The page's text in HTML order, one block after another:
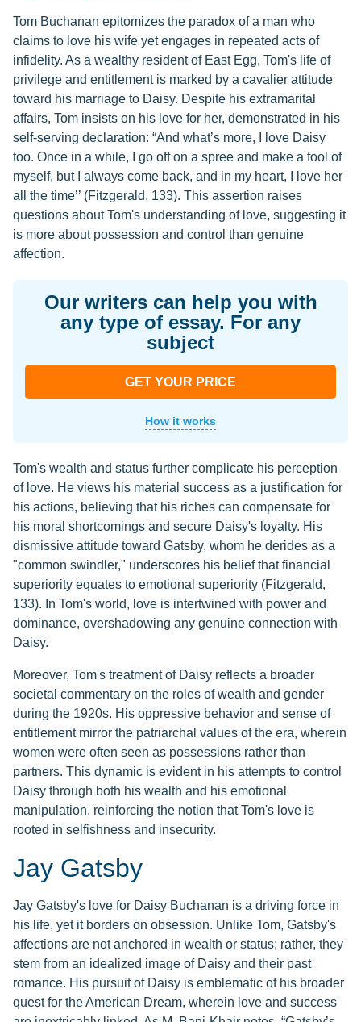
Tom Buchanan epitomizes the paradox of a man who
claims to love his wife yet engages in repeated acts of
infidelity. As a wealthy resident of East Egg, Tom's life of
privilege and entitlement is marked by a cavalier attitude
toward his marriage to Daisy. Despite his extramarital
affairs, Tom insists on his love for her, demonstrated in his
self-serving declaration: “And what’s more, I love Daisy
too. Once in a while, I go off on a spree and make a fool of
myself, but I always come back, and in my heart, I love her
all the time’’ (Fitzgerald, 133). This assertion raises
questions about Tom's understanding of love, suggesting it
is more about possession and control than genuine
affection.
Our writers can help you with
any type of essay. For any
subject
GET YOUR PRICE
How it works
Tom's wealth and status further complicate his perception
of love. He views his material success as a justification for
his actions, believing that his riches can compensate for
his moral shortcomings and secure Daisy's loyalty. His
dismissive attitude toward Gatsby, whom he derides as a
"common swindler," underscores his belief that financial
superiority equates to emotional superiority (Fitzgerald,
133). In Tom's world, love is intertwined with power and
dominance, overshadowing any genuine connection with
Daisy.
Moreover, Tom's treatment of Daisy reflects a broader
societal commentary on the roles of wealth and gender
during the 1920s. His oppressive behavior and sense of
entitlement mirror the patriarchal values of the era, wherein
women were often seen as possessions rather than
partners. This dynamic is evident in his attempts to control
Daisy through both his wealth and his emotional
manipulation, reinforcing the notion that Tom's love is
rooted in selfishness and insecurity.
Jay Gatsby
Jay Gatsby's love for Daisy Buchanan is a driving force in
his life, yet it borders on obsession. Unlike Tom, Gatsby's
affections are not anchored in wealth or status; rather, they
stem from an idealized image of Daisy and their past
romance. His pursuit of Daisy is emblematic of his broader
quest for the American Dream, wherein love and success